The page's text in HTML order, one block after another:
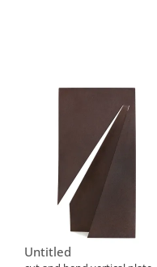
Untitled